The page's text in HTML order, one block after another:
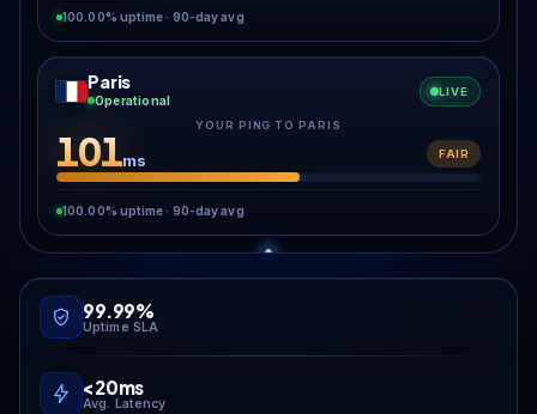
100.00% uptime · 90-day avg
Paris
Operational
LIVE
YOUR PING TO PARIS
101ms FAIR
100.00% uptime · 90-day avg
99.99%
Uptime SLA
<20ms
Avg. Latency